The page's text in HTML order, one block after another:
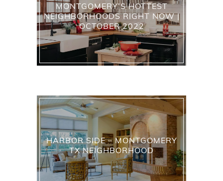
MONTGOMERY’S HOTTEST
NEIGHBORHOODS RIGHT NOW |
OCTOBER 2022
HARBOR SIDE – MONTGOMERY
TX NEIGHBORHOOD